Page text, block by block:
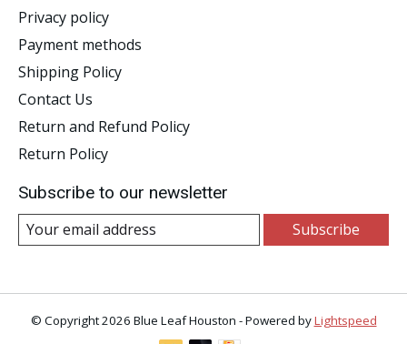
Privacy policy
Payment methods
Shipping Policy
Contact Us
Return and Refund Policy
Return Policy
Subscribe to our newsletter
Subscribe
© Copyright 2026 Blue Leaf Houston - Powered byLightspeed